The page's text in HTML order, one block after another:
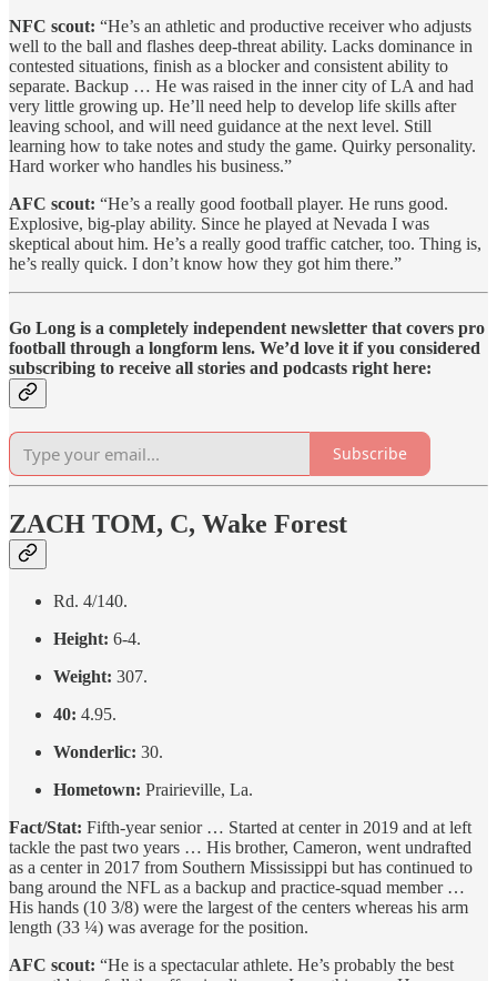
NFC scout: “He’s an athletic and productive receiver who adjusts
well to the ball and flashes deep-threat ability. Lacks dominance in
contested situations, finish as a blocker and consistent ability to
separate. Backup … He was raised in the inner city of LA and had
very little growing up. He’ll need help to develop life skills after
leaving school, and will need guidance at the next level. Still
learning how to take notes and study the game. Quirky personality.
Hard worker who handles his business.”
AFC scout: “He’s a really good football player. He runs good.
Explosive, big-play ability. Since he played at Nevada I was
skeptical about him. He’s a really good traffic catcher, too. Thing is,
he’s really quick. I don’t know how they got him there.”
Go Long is a completely independent newsletter that covers pro
football through a longform lens. We’d love it if you considered
subscribing to receive all stories and podcasts right here:
Subscribe
ZACH TOM, C, Wake Forest
Rd. 4/140.
Height: 6-4.
Weight: 307.
40: 4.95.
Wonderlic: 30.
Hometown: Prairieville, La.
Fact/Stat: Fifth-year senior … Started at center in 2019 and at left
tackle the past two years … His brother, Cameron, went undrafted
as a center in 2017 from Southern Mississippi but has continued to
bang around the NFL as a backup and practice-squad member …
His hands (10 3/8) were the largest of the centers whereas his arm
length (33 ¼) was average for the position.
AFC scout: “He is a spectacular athlete. He’s probably the best